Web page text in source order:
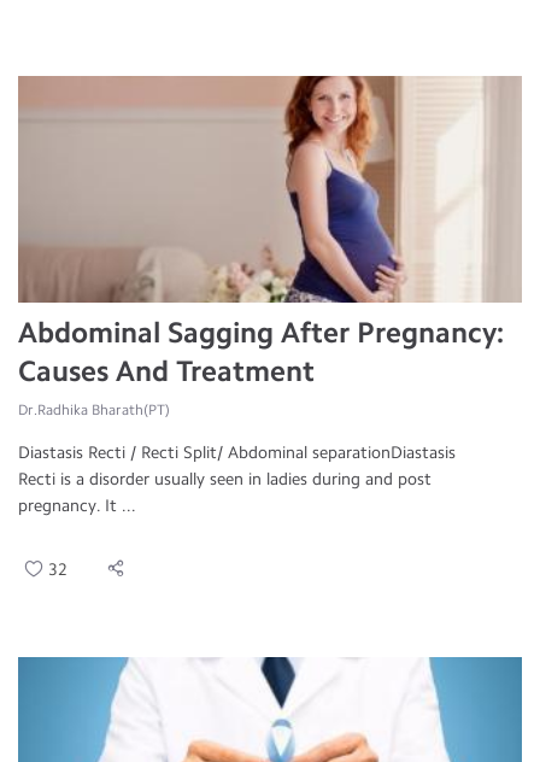
Abdominal Sagging After Pregnancy:
Causes And Treatment
Dr.Radhika Bharath(PT)
Diastasis Recti / Recti Split/ Abdominal separationDiastasis
Recti is a disorder usually seen in ladies during and post
pregnancy. It ...
32